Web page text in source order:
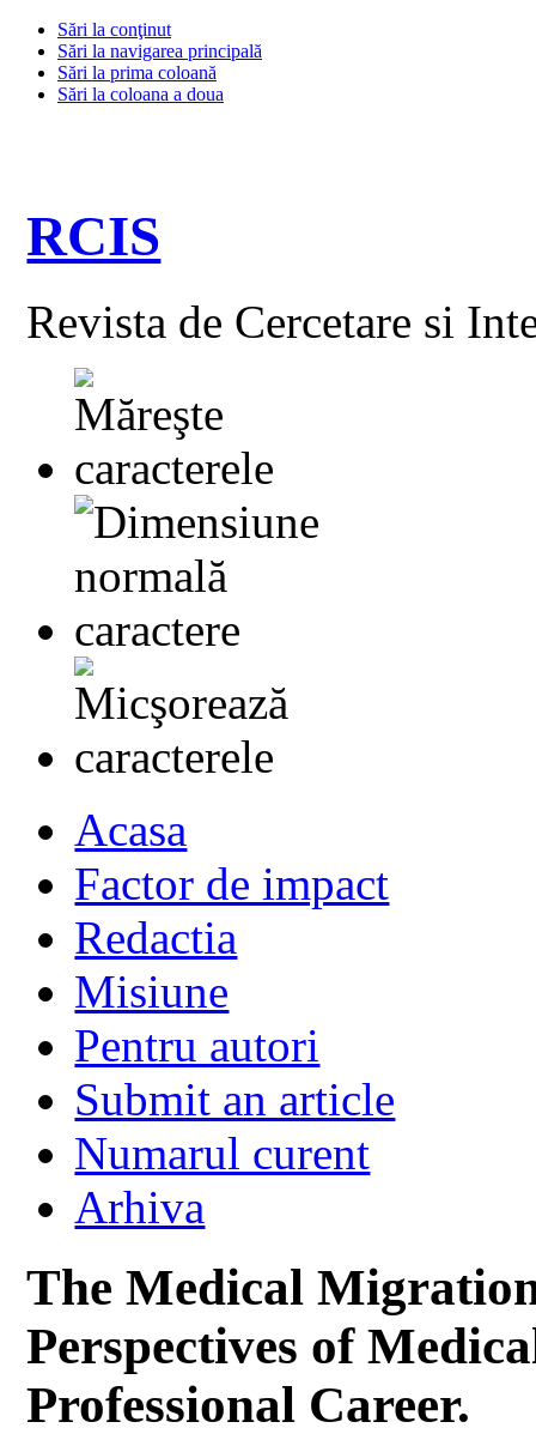
Sări la conţinut
Sări la navigarea principală
Sări la prima coloană
Sări la coloana a doua
RCIS
Revista de Cercetare si
Acasa
Factor de impact
Redactia
Misiune
Pentru autori
Submit an article
Numarul curent
Arhiva
The Medical
Perspectives of
Professional Career.